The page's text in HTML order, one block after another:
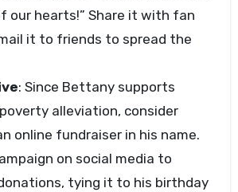
our hearts!” Share it with fan
it to friends to spread the
: Since Bettany supports
alleviation, consider
online fundraiser in his name.
on social media to
tying it to his birthday